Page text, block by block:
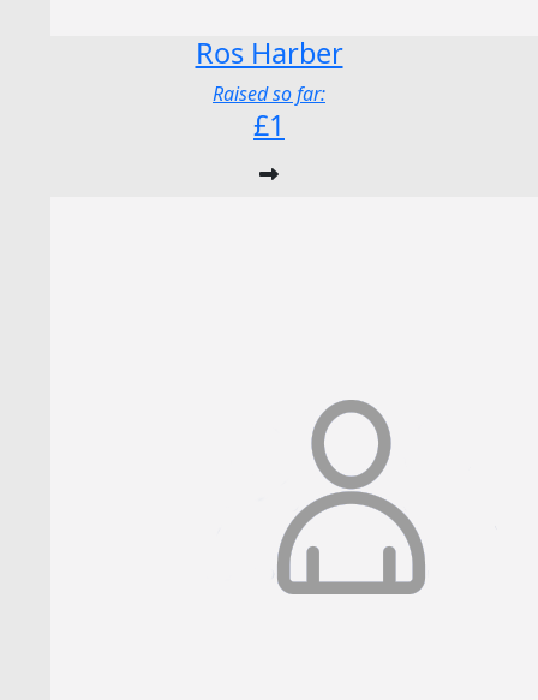
Ros Harber
Raised so far:
£1